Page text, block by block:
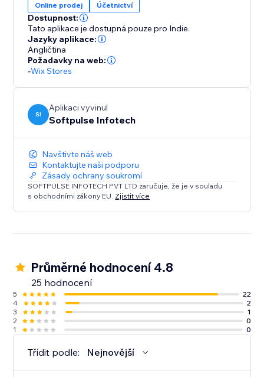
24/7 customer support
• Our customer support team is always available to
help you set up app.
Online prodej Účetnictví
Dostupnost:
Tato aplikace je dostupná pouze pro Indie.
Jazyky aplikace:
Angličtina
Požadavky na web:
-Wix Stores
SI
Aplikaci vyvinul
Softpulse Infotech
Navštivte náš web
Kontaktujte naši podporu
Zásady ochrany soukromí
SOFTPULSE INFOTECH PVT LTD zaručuje, že je v souladu
s obchodními zákony EU. Zjistit více
Průměrné hodnocení 4.8
25 hodnocení
5
22
4
2
3
1
2
0
1
0
Třídit podle: Nejnovější